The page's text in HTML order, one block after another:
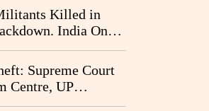
Killed in
India Once
Narrative
Supreme Court
Centre, UP
Temple Trust on